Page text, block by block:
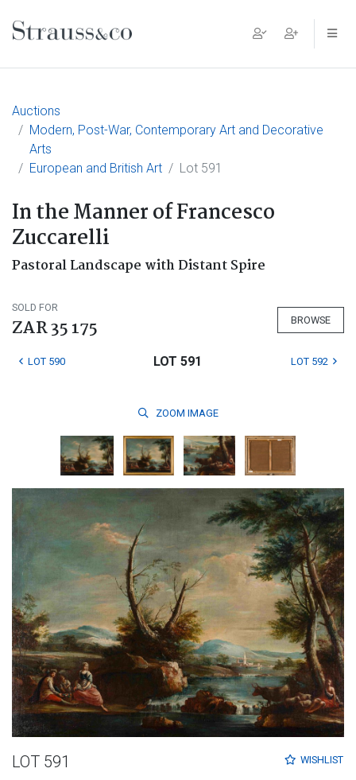
Main Navigation
Auctions
Modern, Post-War, Contemporary Art and Decorative
Arts
European and British Art
Lot 591
In the Manner of Francesco
Zuccarelli
Pastoral Landscape with Distant Spire
SOLD FOR
ZAR 35 175 BROWSE
LOT 590 LOT 591 LOT 592
ZOOM IMAGE
WISHLIST
LOT 591